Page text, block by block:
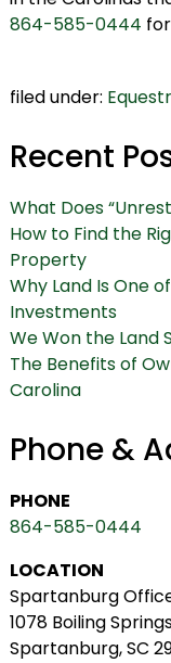
864-585-0444
filed under:
Recent
What Does
How to Find the
Property
Why Land Is One
Investments
We Won the Land
The Benefits of
Carolina
Phone &
PHONE
864-585-0444
LOCATION
Spartanburg
1078 Boiling
Spartanburg, SC